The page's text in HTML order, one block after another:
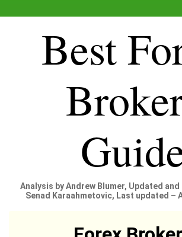
Best
Analysis by Andrew Blumer, Updated
Senad Karaahmetovic, Last updated –